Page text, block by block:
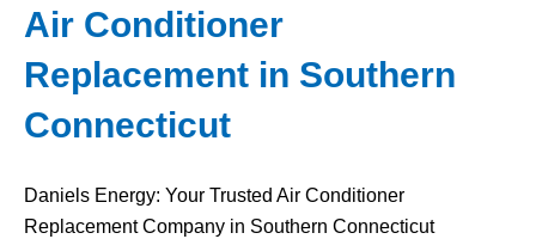
Air Conditioner
Replacement in Southern
Connecticut
Daniels Energy: Your Trusted Air Conditioner
Replacement Company in Southern Connecticut